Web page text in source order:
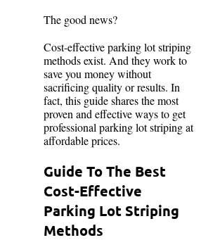
The good news?
Cost-effective parking lot striping
methods exist. And they work to
save you money without
sacrificing quality or results. In
fact, this guide shares the most
proven and effective ways to get
professional parking lot striping at
affordable prices.
Guide To The Best
Cost-Effective
Parking Lot Striping
Methods